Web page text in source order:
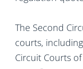
The Second
courts,
Circuit Courts